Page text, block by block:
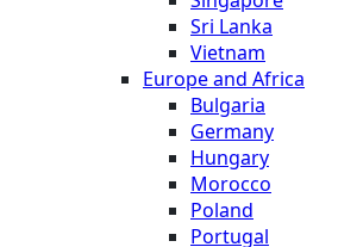
Sri Lanka
Vietnam
Europe and Africa
Bulgaria
Germany
Hungary
Morocco
Poland
Portugal